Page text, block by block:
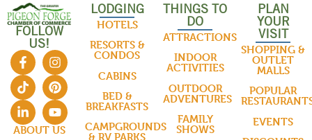
FOLLOW
US!
ABOUT US
LODGING
HOTELS
RESORTS &
CONDOS
CABINS
BED &
BREAKFASTS
CAMPGROUNDS
& RV PARKS
THINGS TO
DO
ATTRACTIONS
INDOOR
ACTIVITIES
OUTDOOR
ADVENTURES
FAMILY
SHOWS
PLAN
YOUR
VISIT
SHOPPING &
OUTLET
MALLS
POPULAR
EVENTS